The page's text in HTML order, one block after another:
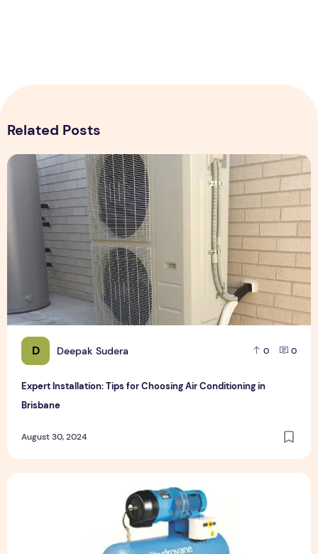
Related Posts
D Deepak Sudera 0 0
Expert Installation: Tips for Choosing Air Conditioning in
Brisbane
August 30, 2024
Expert Installation: Tips for Choosing Air Conditioning in
How to Maintain a Rotary Vane Air Compressor